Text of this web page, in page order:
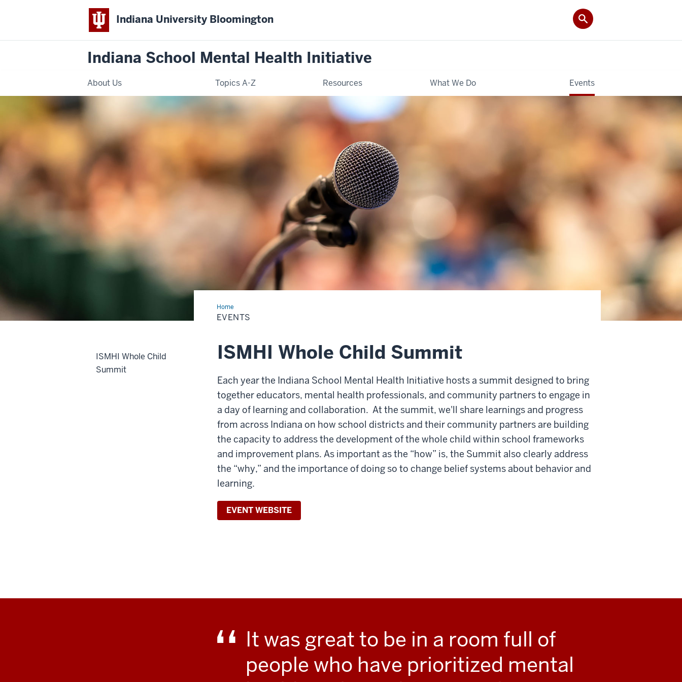
Indiana University Bloomington
Indiana School Mental Health Initiative
About Us Topics A-Z Resources What We Do Events
HomeEvents
EVENTS
ISMHI Whole Child Summit
Each year the Indiana School Mental Health Initiative hosts a summit designed to bring
together educators, mental health professionals, and community partners to engage in
a day of learning and collaboration. At the summit, we'll share learnings and progress
from across Indiana on how school districts and their community partners are building
the capacity to address the development of the whole child within school frameworks
and improvement plans. As important as the “how” is, the Summit also clearly address
the “why,” and the importance of doing so to change belief systems about behavior and
learning.
EVENT WEBSITE
It was great to be in a room full of
people who have prioritized mental
ISMHI Whole Child
Summit